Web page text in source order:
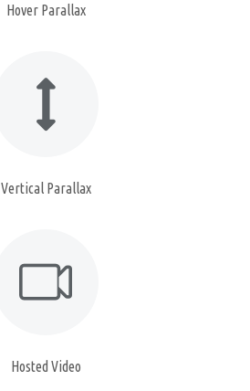
Hover Parallax
Vertical Parallax
Hosted Video